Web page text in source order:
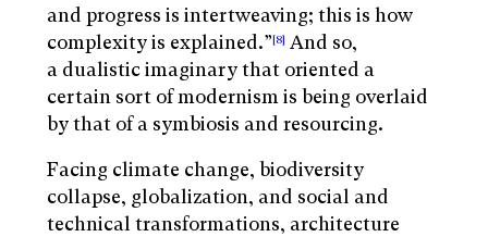
and progress is intertweaving; this is how
complexity is explained.”[8] And so,
a dualistic imaginary that oriented a
certain sort of modernism is being overlaid
by that of a symbiosis and resourcing.
Facing climate change, biodiversity
collapse, globalization, and social and
technical transformations, architecture